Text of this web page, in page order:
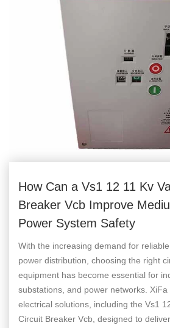
How Can a Vs1 12 11 Kv
Breaker Vcb Improve
Power System Safety
With the increasing demand for
power distribution, choosing the right
equipment has become essential for
substations, and power networks.
electrical solutions, including the Vs1
Circuit Breaker Vcb, designed to